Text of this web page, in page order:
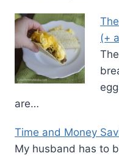
(+
are…
Time and Money
My husband has to